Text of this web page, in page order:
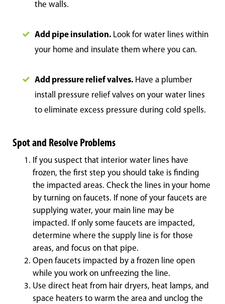
the walls.
Add pipe insulation. Look for water lines within
your home and insulate them where you can.
Add pressure relief valves. Have a plumber
install pressure relief valves on your water lines
to eliminate excess pressure during cold spells.
Spot and Resolve Problems
If you suspect that interior water lines have
frozen, the first step you should take is finding
the impacted areas. Check the lines in your home
by turning on faucets. If none of your faucets are
supplying water, your main line may be
impacted. If only some faucets are impacted,
determine where the supply line is for those
areas, and focus on that pipe.
Open faucets impacted by a frozen line open
while you work on unfreezing the line.
Use direct heat from hair dryers, heat lamps, and
space heaters to warm the area and unclog the